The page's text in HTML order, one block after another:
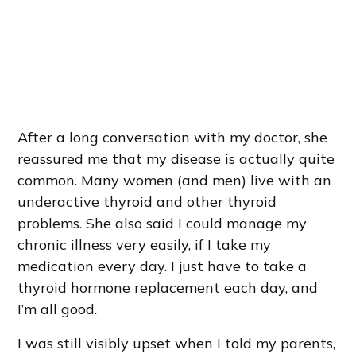
After a long conversation with my doctor, she
reassured me that my disease is actually quite
common. Many women (and men) live with an
underactive thyroid and other thyroid
problems. She also said I could manage my
chronic illness very easily, if I take my
medication every day. I just have to take a
thyroid hormone replacement each day, and
I’m all good.
I was still visibly upset when I told my parents,